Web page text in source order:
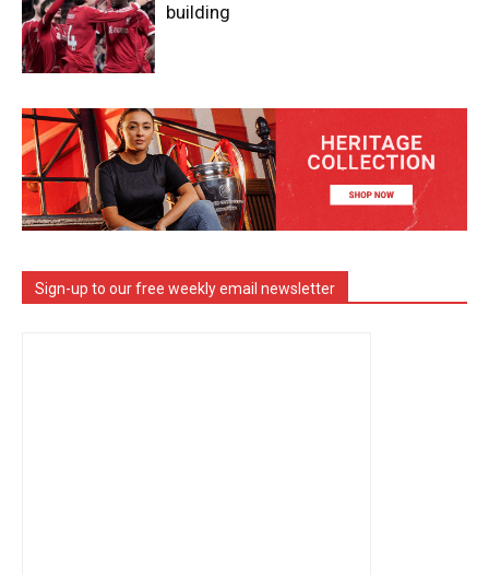
building
Sign-up to our free weekly email newsletter